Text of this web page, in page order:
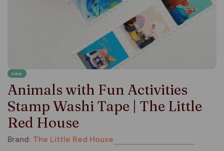
new
Animals with Fun Activities
Stamp Washi Tape | The Little
Red House
Brand: The Little Red House